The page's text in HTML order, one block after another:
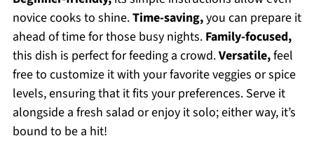
novice cooks to shine.Time-saving,you can prepare it
ahead of time for those busy nights. Family-focused,
this dish is perfect for feeding a crowd.Versatile,feel
free to customize it with your favorite veggies or spice
levels, ensuring that it fits your preferences. Serve it
alongside a fresh salad or enjoy it solo; either way, it’s
bound to be a hit!